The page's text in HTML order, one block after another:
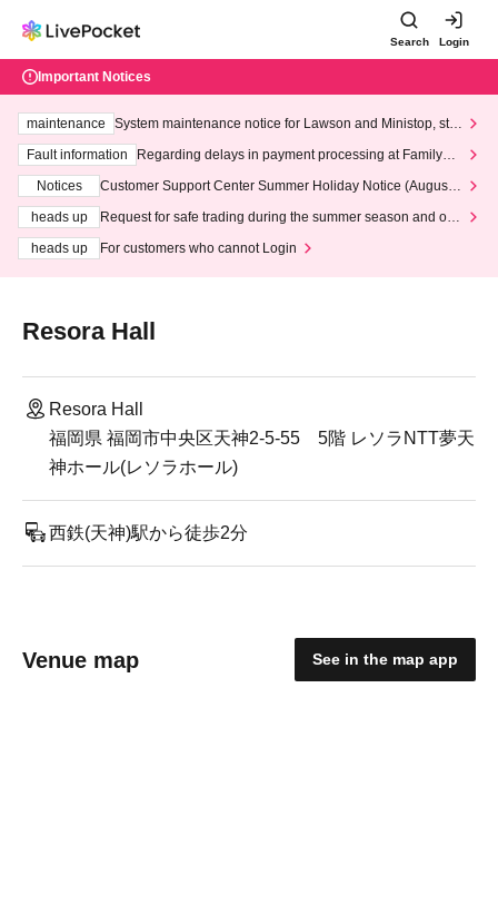
Search Login
Important Notices
maintenance
System maintenance notice for Lawson and Ministop, star
ting at 3:00 AM on Wednesday (Wed)
Fault information
Regarding delays in payment processing at FamilyMa
Notices
Customer Support Center Summer Holiday Notice (August 1
heads up
Request for safe trading during the summer season and our
heads up
For customers who cannot Login
Resora Hall
Resora Hall
福岡県 福岡市中央区天神2-5-55 5階 レソラNTT夢天
神ホール(レソラホール)
西鉄(天神)駅から徒歩2分
Venue map See in the map app